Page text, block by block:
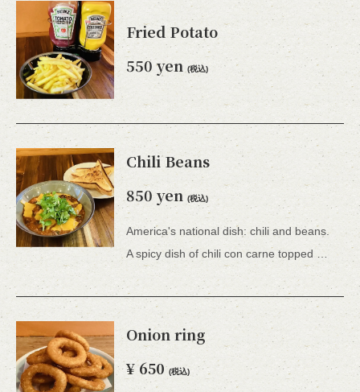
Fried Potato
550 yen (税込)
Chili Beans
850 yen (税込)
America's national dish: chili and beans.
A spicy dish of chili con carne topped with sour cream and coriander.Dip into toast and enjoy.Comes with toast.
Onion ring
¥ 650 (税込)